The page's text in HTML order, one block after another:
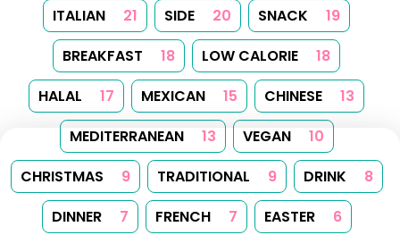
ITALIAN
21 SIDE 20 SNACK
19
BREAKFAST
18 LOW CALORIE
18
HALAL
17 MEXICAN 15 CHINESE
13
MEDITERRANEAN
13 VEGAN
10
CHRISTMAS
9 TRADITIONAL 9 DRINK
8
DINNER
7 FRENCH 7 EASTER
6